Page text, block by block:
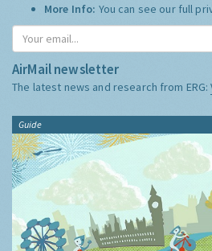
More Info: You can see our full
AirMail newsletter
The latest news and research from ERG:
Guide